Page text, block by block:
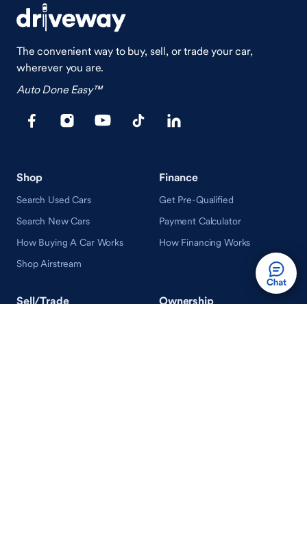
The convenient way to buy, sell, or trade your car,
wherever you are.
Auto Done Easy™
Shop
Search Used Cars
Search New Cars
How Buying A Car Works
Shop Airstream
Finance
Get Pre-Qualified
Payment Calculator
How Financing Works
Sell/Trade Ownership